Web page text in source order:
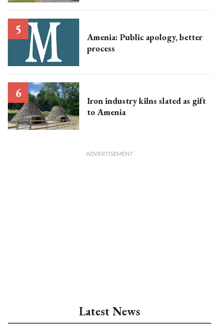
Amenia: Public apology, better
process
Iron industry kilns slated as gift
to Amenia
Latest News